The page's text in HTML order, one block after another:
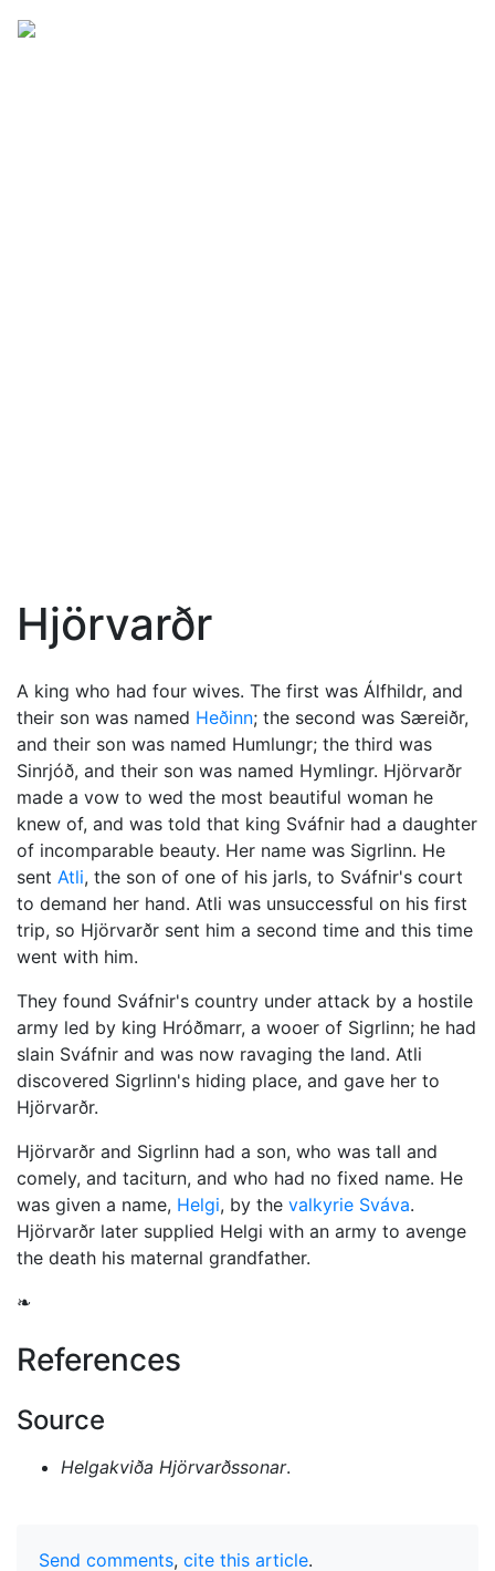
Hjörvarðr
A king who had four wives. The first was Álfhildr, and
their son was named Heðinn; the second was Særeiðr,
and their son was named Humlungr; the third was
Sinrjóð, and their son was named Hymlingr. Hjörvarðr
made a vow to wed the most beautiful woman he
knew of, and was told that king Sváfnir had a daughter
of incomparable beauty. Her name was Sigrlinn. He
sent Atli, the son of one of his jarls, to Sváfnir's court
to demand her hand. Atli was unsuccessful on his first
trip, so Hjörvarðr sent him a second time and this time
went with him.
They found Sváfnir's country under attack by a hostile
army led by king Hróðmarr, a wooer of Sigrlinn; he had
slain Sváfnir and was now ravaging the land. Atli
discovered Sigrlinn's hiding place, and gave her to
Hjörvarðr.
Hjörvarðr and Sigrlinn had a son, who was tall and
comely, and taciturn, and who had no fixed name. He
was given a name, Helgi, by the valkyrie Sváva.
Hjörvarðr later supplied Helgi with an army to avenge
the death his maternal grandfather.
❧
References
Source
Helgakviða Hjörvarðssonar.
Send comments, cite this article.